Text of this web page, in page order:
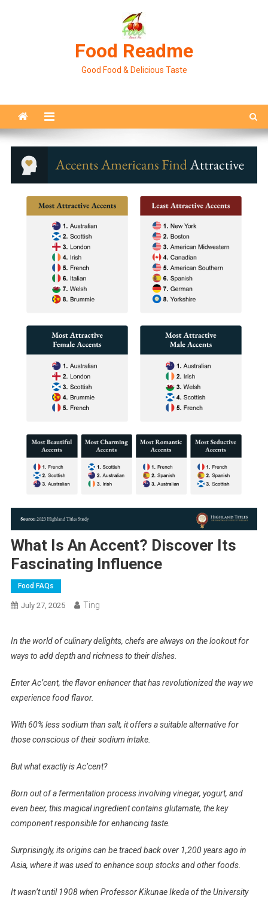
Food Readme
Good Food & Delicious Taste
What Is An Accent? Discover Its
Fascinating Influence
Food FAQs
July 27, 2025 Ting
In the world of culinary delights, chefs are always on the lookout for
ways to add depth and richness to their dishes.
Enter Ac’cent, the flavor enhancer that has revolutionized the way we
experience food flavor.
With 60% less sodium than salt, it offers a suitable alternative for
those conscious of their sodium intake.
But what exactly is Ac’cent?
Born out of a fermentation process involving vinegar, yogurt, and
even beer, this magical ingredient contains glutamate, the key
component responsible for enhancing taste.
Surprisingly, its origins can be traced back over 1,200 years ago in
Asia, where it was used to enhance soup stocks and other foods.
It wasn’t until 1908 when Professor Kikunae Ikeda of the University